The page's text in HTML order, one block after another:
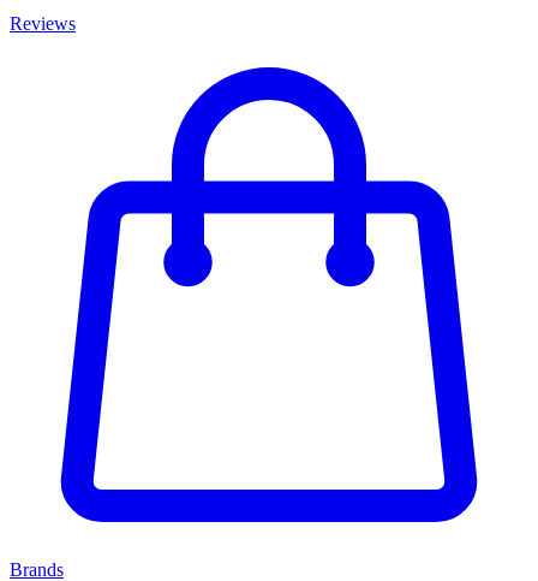
Reviews
Brands